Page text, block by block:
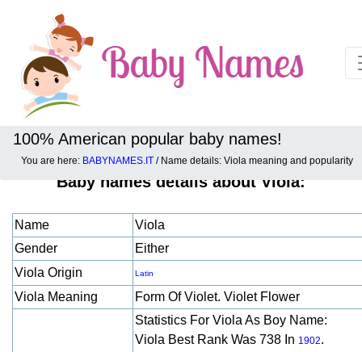
100% American popular baby names!
You are here: BABYNAMES.IT / Name details: Viola meaning and popularity
Baby names details about Viola:
Name
Viola
Gender
Either
Viola Origin
Latin
Viola Meaning Form Of Violet. Violet Flower
Statistics For Viola As Boy Name:
Viola Best Rank Was 738 In 1902.